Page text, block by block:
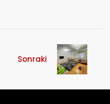
Sonraki